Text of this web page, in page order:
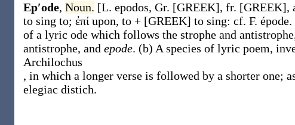
Ep′ode, Noun. [L. epodos, Gr. [GREEK], fr. [GREEK],
to sing to; ἐπί upon, to + [GREEK] to sing: cf. F. épode.
of a lyric ode which follows the strophe and
antistrophe, and epode. (b) A species of lyric poem,
Archilochus
, in which a longer verse is followed by a shorter one;
elegiac distich.